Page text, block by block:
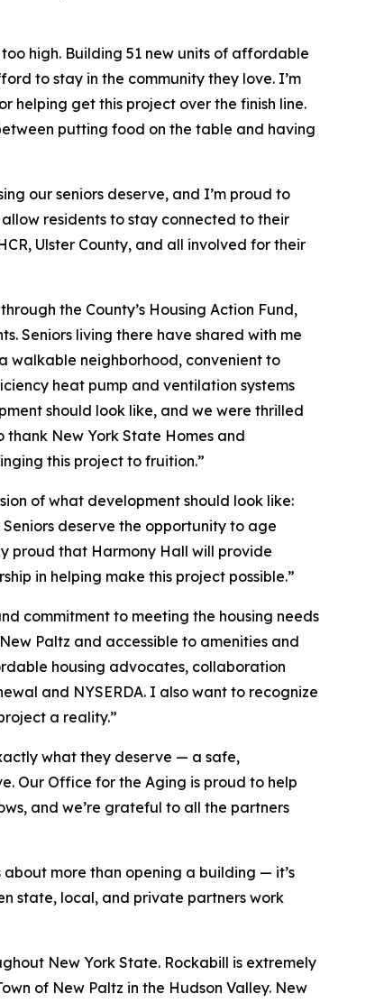
high. Building 51 new units of affordable
to stay in the community they love. I’m
helping get this project over the finish line.
putting food on the table and having
our seniors deserve, and I’m proud to
residents to stay connected to their
Ulster County, and all involved for their
the County’s Housing Action Fund,
Seniors living there have shared with me
walkable neighborhood, convenient to
heat pump and ventilation systems
should look like, and we were thrilled
New York State Homes and
this project to fruition.”
of what development should look like:
deserve the opportunity to age
proud that Harmony Hall will provide
in helping make this project possible.”
commitment to meeting the housing needs
Paltz and accessible to amenities and
housing advocates, collaboration
and NYSERDA. I also want to recognize
a reality.”
what they deserve — a safe,
Our Office for the Aging is proud to help
and we’re grateful to all the partners
about more than opening a building — it’s
state, local, and private partners work
New York State. Rockabill is extremely
of New Paltz in the Hudson Valley. New